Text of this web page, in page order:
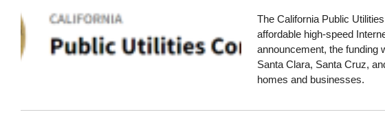
The California Public
affordable high-speed
announcement, the funding
Santa Clara, Santa Cruz,
homes and businesses.